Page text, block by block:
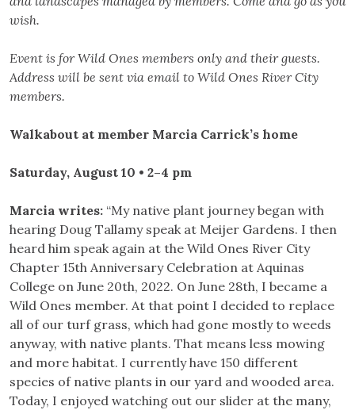
wish.
Event is for Wild Ones members only and their guests.
Address will be sent via email to Wild Ones River City
members.
Walkabout at member Marcia Carrick’s home
Saturday, August 10 • 2–4 pm
Marcia writes: “My native plant journey began with
hearing Doug Tallamy speak at Meijer Gardens. I then
heard him speak again at the Wild Ones River City
Chapter 15th Anniversary Celebration at Aquinas
College on June 20th, 2022. On June 28th, I became a
Wild Ones member. At that point I decided to replace
all of our turf grass, which had gone mostly to weeds
anyway, with native plants. That means less mowing
and more habitat. I currently have 150 different
species of native plants in our yard and wooded area.
Today, I enjoyed watching out our slider at the many,